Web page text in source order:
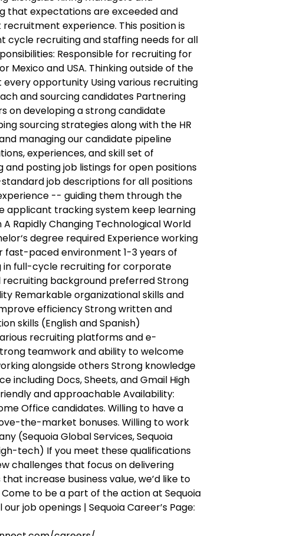
that expectations are exceeded and
experience. This position is
cycle recruiting and staffing needs for all
Responsible for recruiting for
Mexico and USA. Thinking outside of the
opportunity Using various recruiting
and sourcing candidates Partnering
on developing a strong candidate
sourcing strategies along with the HR
managing our candidate pipeline
experiences, and skill set of
and posting job listings for open positions
job descriptions for all positions
-- guiding them through the
applicant tracking system keep learning
Rapidly Changing Technological World
degree required Experience working
paced environment 1-3 years of
in full-cycle recruiting for corporate
recruiting background preferred Strong
Remarkable organizational skills and
efficiency Strong written and
skills (English and Spanish)
recruiting platforms and e-
teamwork and ability to welcome
alongside others Strong knowledge
including Docs, Sheets, and Gmail High
and approachable Availability:
Office candidates. Willing to have a
the-market bonuses. Willing to work
(Sequoia Global Services, Sequoia
tech) If you meet these qualifications
challenges that focus on delivering
increase business value, we’d like to
to be a part of the action at Sequoia
job openings | Sequoia Career’s Page: